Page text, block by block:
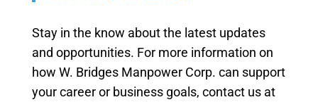
Stay in the know about the latest updates
and opportunities. For more information on
how W. Bridges Manpower Corp. can support
your career or business goals, contact us at